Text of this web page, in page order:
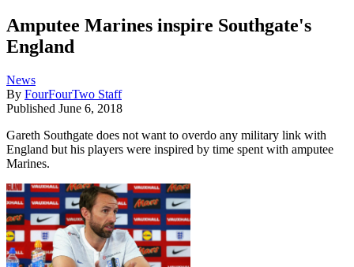
Amputee Marines inspire Southgate's
England
News
By FourFourTwo Staff
Published June 6, 2018
Gareth Southgate does not want to overdo any military link with
England but his players were inspired by time spent with amputee
Marines.